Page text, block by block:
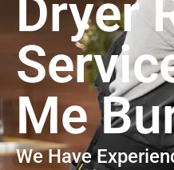
Dryer
Me
We Have